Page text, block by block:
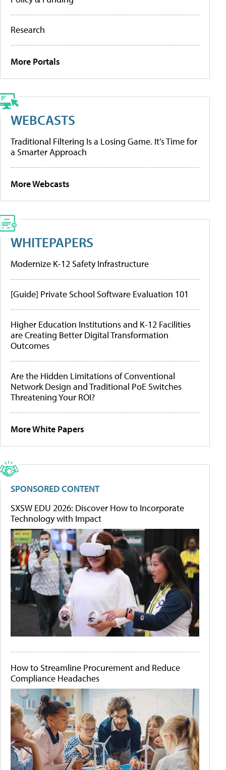
Research
More Portals
WEBCASTS
Traditional Filtering Is a Losing Game. It’s Time for
a Smarter Approach
More Webcasts
WHITEPAPERS
Modernize K-12 Safety Infrastructure
[Guide] Private School Software Evaluation 101
Higher Education Institutions and K-12 Facilities
are Creating Better Digital Transformation
Outcomes
Are the Hidden Limitations of Conventional
Network Design and Traditional PoE Switches
Threatening Your ROI?
More White Papers
SPONSORED CONTENT
SXSW EDU 2026: Discover How to Incorporate
Technology with Impact
How to Streamline Procurement and Reduce
Compliance Headaches